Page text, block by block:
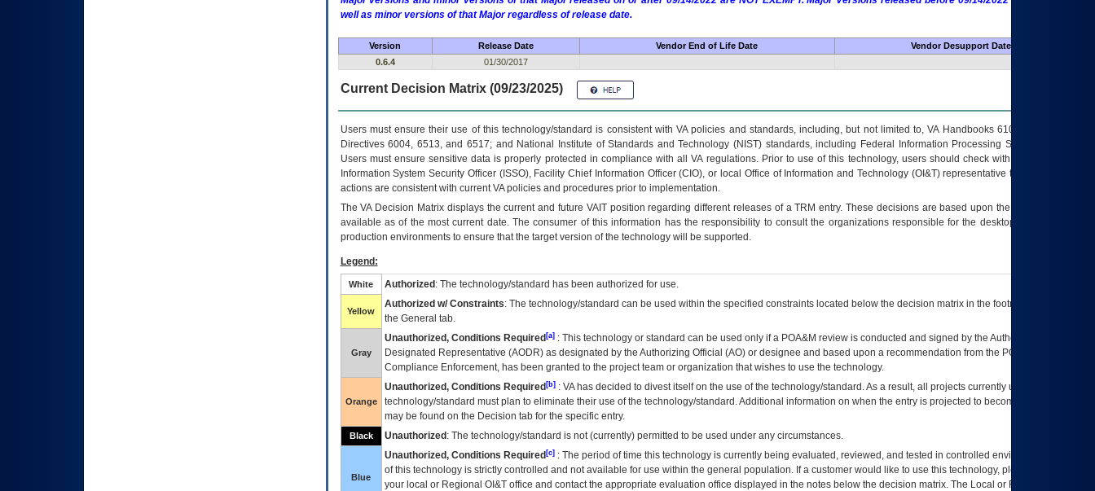
well as minor versions of that Major regardless of release date.
Version Release Date Vendor End of Life Date
Vendor Desupport Date
0.6.4
01/30/2017
Current Decision Matrix (09/23/2025)
Users must ensure their use of this technology/standard is consistent with VA policies and standards, including, but not limited to, VA Handbooks 6102 and 6500; VA
Directives 6004, 6513, and 6517; and National Institute of Standards and Technology (NIST) standards, including Federal Information Processing Standards (FIPS).
Users must ensure sensitive data is properly protected in compliance with all VA regulations. Prior to use of this technology, users should check with their supervisor,
Information System Security Officer (ISSO), Facility Chief Information Officer (CIO), or local Office of Information and Technology (OI&T) representative to ensure that all
actions are consistent with current VA policies and procedures prior to implementation.
TheVADecision Matrix displays the current and future VAITposition regarding different releases of aTRM entry. These decisions are based upon the best information
available as of the most current date. The consumer of this information has the responsibility to consult the organizations responsible for the desktop, testing, and/or
production environments to ensure that the target version of the technology will be supported.
Legend:
White Authorized : The technology/standard has been authorized for use.
Yellow
Authorized w/ Constraints: The technology/standard can be used within the specified constraints located below the decision matrix in the footnote[1] and on
the General tab.
Gray
Unauthorized, Conditions Required[a]: This technology or standard can be used only if a POA&M review is conducted and signed by the Authorizing Official
Designated Representative (AODR) as designated by the Authorizing Official (AO) or designee and based upon a recommendation from the POA&M
Compliance Enforcement, has been granted to the project team or organization that wishes to use the technology.
Orange
Unauthorized, Conditions Required[b]: VAhas decided to divest itself on the use of the technology/standard. As a result, all projects currently utilizing the
technology/standard must plan to eliminate their use of the technology/standard. Additional information on when the entry is projected to become unauthorized
may be found on the Decision tab for the specific entry.
Black Unauthorized : The technology/standard is not (currently) permitted to be used under any circumstances.
Blue
Unauthorized, Conditions Required[c]: The period of time this technology is currently being evaluated, reviewed, and tested in controlled environments. Use
of this technology is strictly controlled and not available for use within the general population. If a customer would like to use this technology, please work with
your local or Regional OI&Toffice and contact the appropriate evaluation office displayed in the notes below the decision matrix. The Local or Regional